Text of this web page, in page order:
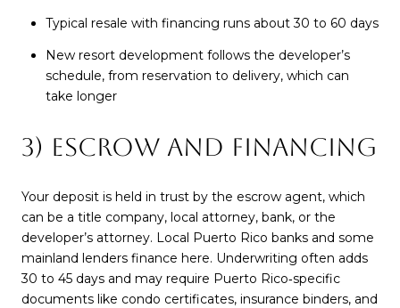
Typical resale with financing runs about 30 to 60 days
New resort development follows the developer’s
schedule, from reservation to delivery, which can
take longer
3) ESCROW AND FINANCING
Your deposit is held in trust by the escrow agent, which
can be a title company, local attorney, bank, or the
developer’s attorney. Local Puerto Rico banks and some
mainland lenders finance here. Underwriting often adds
30 to 45 days and may require Puerto Rico‑specific
documents like condo certificates, insurance binders, and